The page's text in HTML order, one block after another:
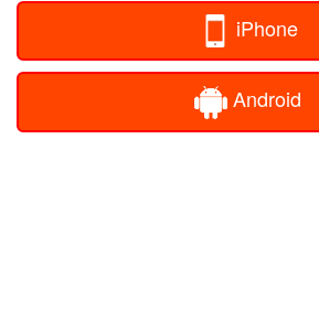
iPhone
Android